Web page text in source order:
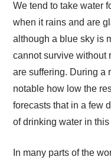
We tend to take water
when it rains and are
although a blue sky is
cannot survive without
are suffering. During a
notable how low the
forecasts that in a few
of drinking water in this
In many parts of the